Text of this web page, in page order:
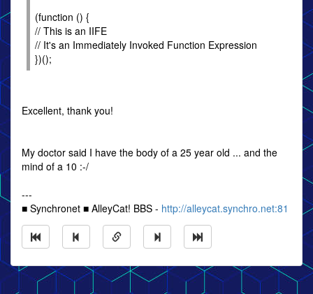
(function () {
// This is an IIFE
// It's an Immediately Invoked Function Expression
})();
Excellent, thank you!
My doctor said I have the body of a 25 year old ... and the
mind of a 10 :-/
---
■ Synchronet ■ AlleyCat! BBS - http://alleycat.synchro.net:81